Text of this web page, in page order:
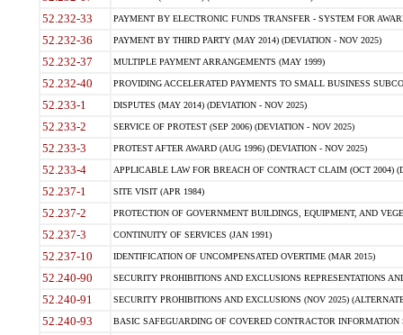
52.232-33 PAYMENT BY ELECTRONIC FUNDS TRANSFER - SYSTEM FOR
52.232-36 PAYMENT BY THIRD PARTY (MAY 2014) (DEVIATION - NOV 2025)
52.232-37 MULTIPLE PAYMENT ARRANGEMENTS (MAY 1999)
52.232-40 PROVIDING ACCELERATED PAYMENTS TO SMALL BUSINESS
52.233-1 DISPUTES (MAY 2014) (DEVIATION - NOV 2025)
52.233-2 SERVICE OF PROTEST (SEP 2006) (DEVIATION - NOV 2025)
52.233-3 PROTEST AFTER AWARD (AUG 1996) (DEVIATION - NOV 2025)
52.233-4 APPLICABLE LAW FOR BREACH OF CONTRACT CLAIM (OCT 2004)
52.237-1 SITE VISIT (APR 1984)
52.237-2 PROTECTION OF GOVERNMENT BUILDINGS, EQUIPMENT, AND
52.237-3 CONTINUITY OF SERVICES (JAN 1991)
52.237-10 IDENTIFICATION OF UNCOMPENSATED OVERTIME (MAR 2015)
52.240-90 SECURITY PROHIBITIONS AND EXCLUSIONS REPRESENTATIONS
52.240-91 SECURITY PROHIBITIONS AND EXCLUSIONS (NOV 2025)
52.240-93 BASIC SAFEGUARDING OF COVERED CONTRACTOR INFORMATION